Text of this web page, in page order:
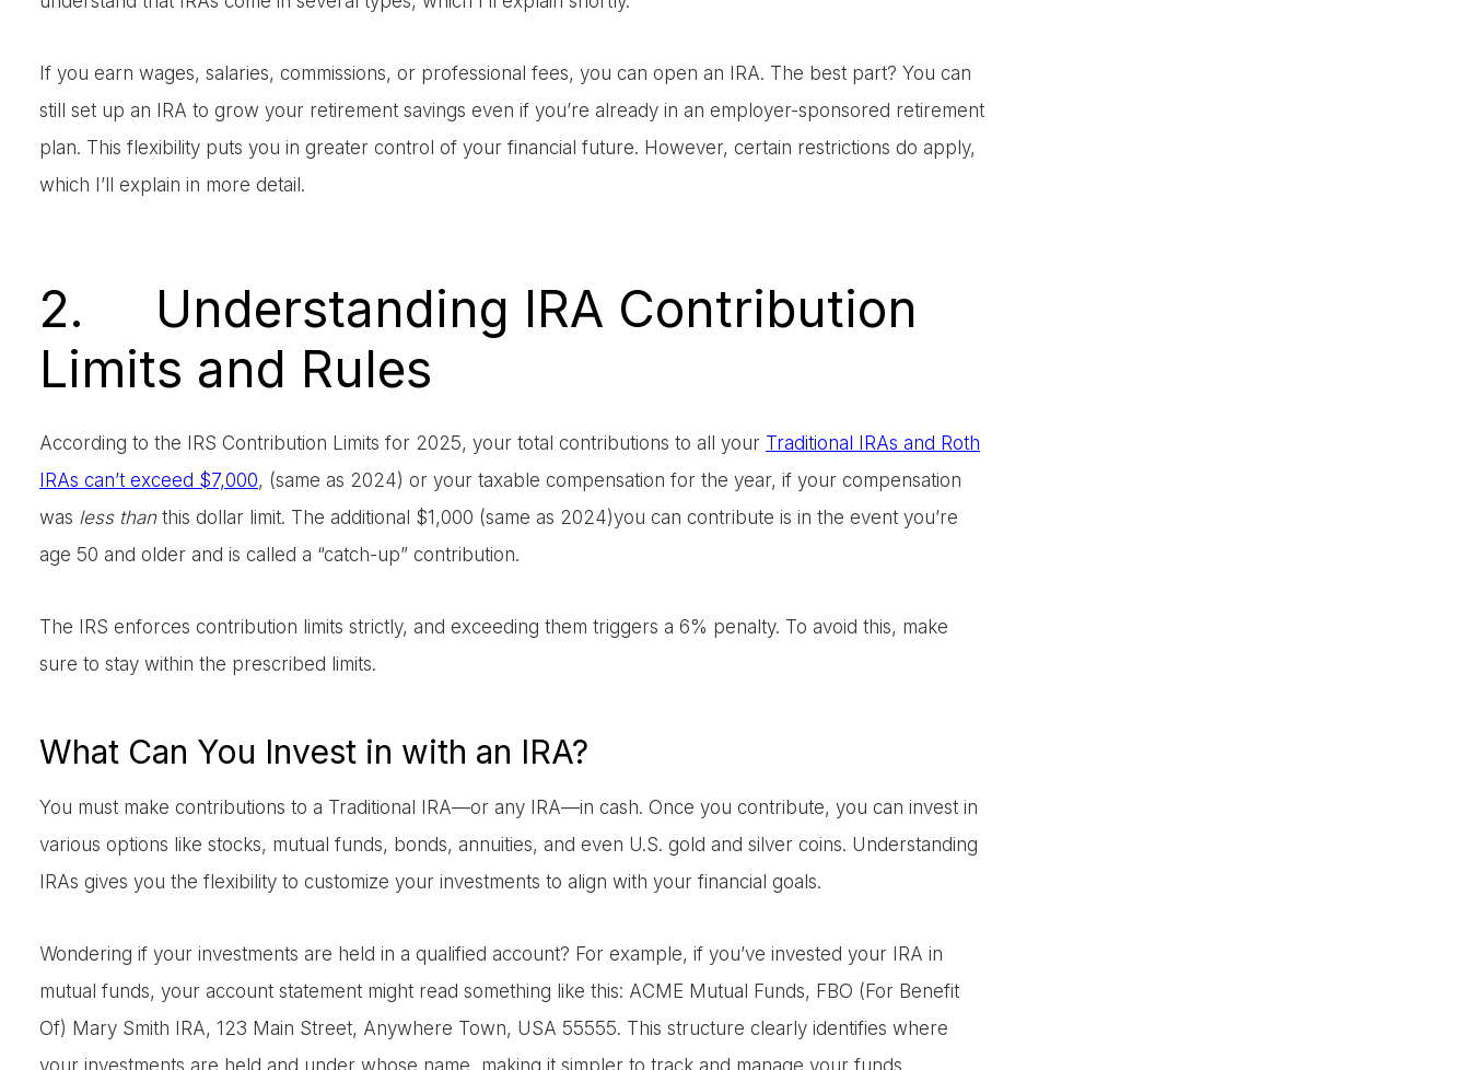
If you earn wages, salaries, commissions, or professional fees, you can open an IRA. The best part? You can
still set up an IRA to grow your retirement savings even if you’re already in an employer-sponsored retirement
plan. This flexibility puts you in greater control of your financial future. However, certain restrictions do apply,
which I’ll explain in more detail.
2. Understanding IRA Contribution
Limits and Rules
According to the IRS Contribution Limits for 2025, your total contributions to all your Traditional IRAs and Roth
IRAs can’t exceed $7,000, (same as 2024) or your taxable compensation for the year, if your compensation
was less than this dollar limit. The additional $1,000 (same as 2024)you can contribute is in the event you’re
age 50 and older and is called a “catch-up” contribution.
The IRS enforces contribution limits strictly, and exceeding them triggers a 6% penalty. To avoid this, make
sure to stay within the prescribed limits.
What Can You Invest in with an IRA?
You must make contributions to a Traditional IRA—or any IRA—in cash. Once you contribute, you can invest in
various options like stocks, mutual funds, bonds, annuities, and even U.S. gold and silver coins. Understanding
IRAs gives you the flexibility to customize your investments to align with your financial goals.
Wondering if your investments are held in a qualified account? For example, if you’ve invested your IRA in
mutual funds, your account statement might read something like this: ACME Mutual Funds, FBO (For Benefit
Of) Mary Smith IRA, 123 Main Street, Anywhere Town, USA 55555. This structure clearly identifies where